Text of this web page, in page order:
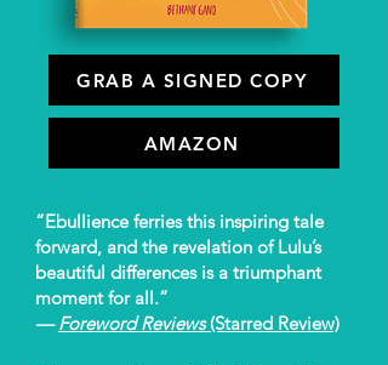
GRAB A SIGNED COPY
AMAZON
“Ebullience ferries this inspiring tale
forward, and the revelation of Lulu’s
beautiful differences is a triumphant
moment for all.”
—Foreword Reviews(Starred Review)